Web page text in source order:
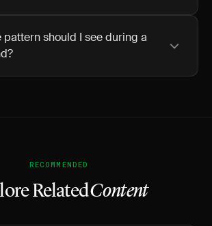
pattern should I see during a
RECOMMENDED
RelatedContent